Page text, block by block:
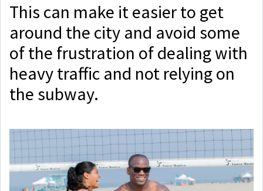
This can make it easier to get
around the city and avoid some
of the frustration of dealing with
heavy traffic and not relying on
the subway.